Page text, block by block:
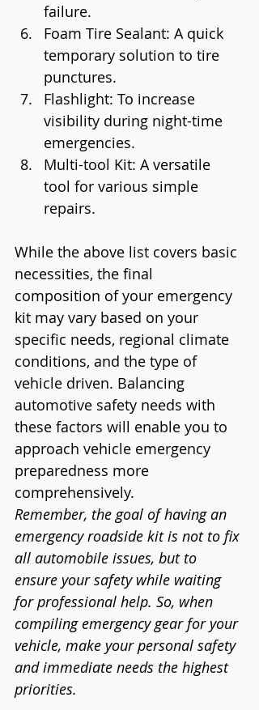
failure.
Foam Tire Sealant: A quick
temporary solution to tire
punctures.
Flashlight: To increase
visibility during night-time
emergencies.
Multi-tool Kit: A versatile
tool for various simple
repairs.
While the above list covers basic
necessities, the final
composition of your emergency
kit may vary based on your
specific needs, regional climate
conditions, and the type of
vehicle driven. Balancing
automotive safety needs with
these factors will enable you to
approach vehicle emergency
preparedness more
comprehensively.
Remember, the goal of having an
emergency roadside kit is not to fix
all automobile issues, but to
ensure your safety while waiting
for professional help. So, when
compiling emergency gear for your
vehicle, make your personal safety
and immediate needs the highest
priorities.